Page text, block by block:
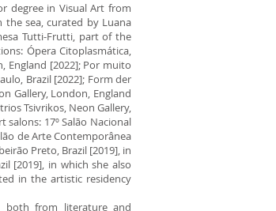
degree in Visual Art from
the sea, curated by Luana
Tutti-Frutti, part of the
Ópera Citoplasmática,
England [2022]; Por muito
Brazil [2022]; Form der
Gallery, London, England
Tsivrikos, Neon Gallery,
salons: 17º Salão Nacional
de Arte Contemporânea
Preto, Brazil [2019], in
[2019], in which she also
in the artistic residency
both from literature and